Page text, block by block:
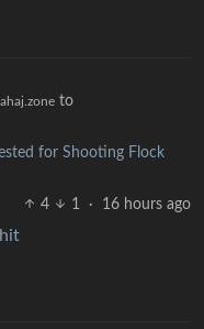
to
for Shooting Flock
4
1 · 16 hours ago